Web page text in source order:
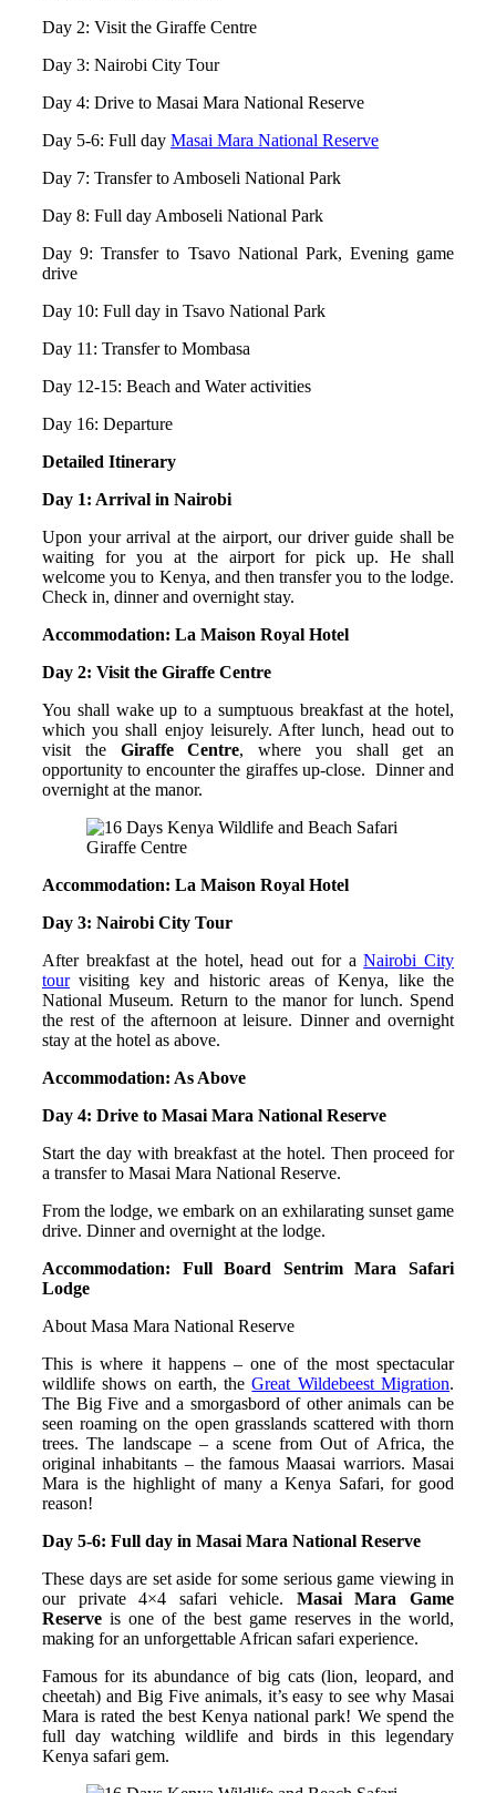
Day 2: Visit the Giraffe Centre
Day 3: Nairobi City Tour
Day 4: Drive to Masai Mara National Reserve
Day 5-6: Full day Masai Mara National Reserve
Day 7: Transfer to Amboseli National Park
Day 8: Full day Amboseli National Park
Day 9: Transfer to Tsavo National Park, Evening game
drive
Day 10: Full day in Tsavo National Park
Day 11: Transfer to Mombasa
Day 12-15: Beach and Water activities
Day 16: Departure
Detailed Itinerary
Day 1: Arrival in Nairobi
Upon your arrival at the airport, our driver guide shall be
waiting for you at the airport for pick up. He shall
welcome you to Kenya, and then transfer you to the lodge.
Check in, dinner and overnight stay.
Accommodation: La Maison Royal Hotel
Day 2: Visit the Giraffe Centre
You shall wake up to a sumptuous breakfast at the hotel,
which you shall enjoy leisurely. After lunch, head out to
visit the Giraffe Centre, where you shall get an
opportunity to encounter the giraffes up-close. Dinner and
overnight at the manor.
Giraffe Centre
Accommodation: La Maison Royal Hotel
Day 3: Nairobi City Tour
After breakfast at the hotel, head out for aNairobi City
tourvisiting key and historic areas of Kenya, like the
National Museum. Return to the manor for lunch. Spend
the rest of the afternoon at leisure. Dinner and overnight
stay at the hotel as above.
Accommodation: As Above
Day 4: Drive to Masai Mara National Reserve
Start the day with breakfast at the hotel. Then proceed for
a transfer to Masai Mara National Reserve.
From the lodge, we embark on an exhilarating sunset game
drive. Dinner and overnight at the lodge.
Accommodation: Full Board Sentrim Mara Safari
Lodge
About Masa Mara National Reserve
This is where it happens – one of the most spectacular
wildlife shows on earth, theGreat Wildebeest Migration.
The Big Five and a smorgasbord of other animals can be
seen roaming on the open grasslands scattered with thorn
trees. The landscape – a scene from Out of Africa, the
original inhabitants – the famous Maasai warriors. Masai
Mara is the highlight of many a Kenya Safari, for good
reason!
Day 5-6: Full day in Masai Mara National Reserve
These days are set aside for some serious game viewing in
our private 4×4 safari vehicle. Masai Mara Game
Reserve is one of the best game reserves in the world,
making for an unforgettable African safari experience.
Famous for its abundance of big cats (lion, leopard, and
cheetah) and Big Five animals, it’s easy to see why Masai
Mara is rated the best Kenya national park! We spend the
full day watching wildlife and birds in this legendary
Kenya safari gem.